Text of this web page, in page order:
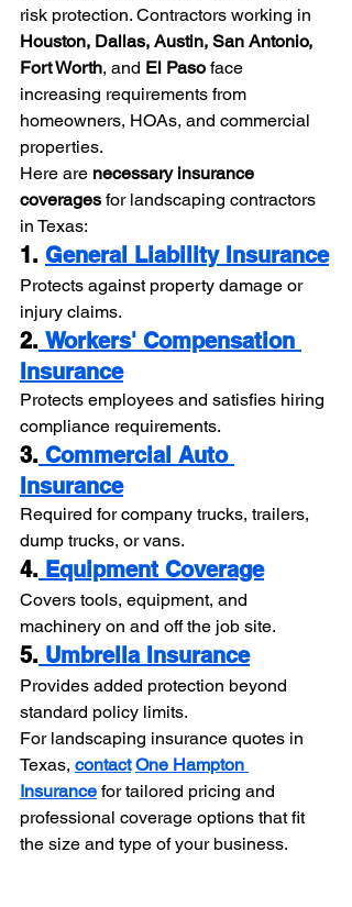
risk protection. Contractors working in
Houston, Dallas, Austin, San Antonio,
Fort Worth, and El Paso face
increasing requirements from
homeowners, HOAs, and commercial
properties.
Here are necessary insurance
coverages for landscaping contractors
in Texas:
1. General Liability Insurance
Protects against property damage or
injury claims.
2. Workers' Compensation
Insurance
Protects employees and satisfies hiring
compliance requirements.
3. Commercial Auto
Insurance
Required for company trucks, trailers,
dump trucks, or vans.
4. Equipment Coverage
Covers tools, equipment, and
machinery on and off the job site.
5. Umbrella Insurance
Provides added protection beyond
standard policy limits.
For landscaping insurance quotes in
Texas, contact One Hampton
Insurance for tailored pricing and
professional coverage options that fit
the size and type of your business.